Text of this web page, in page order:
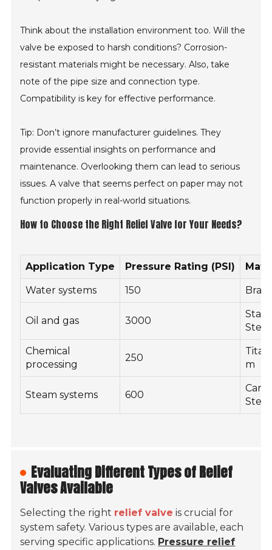
Think about the installation environment too. Will the
valve be exposed to harsh conditions? Corrosion-
resistant materials might be necessary. Also, take
note of the pipe size and connection type.
Compatibility is key for effective performance.
Tip: Don’t ignore manufacturer guidelines. They
provide essential insights on performance and
maintenance. Overlooking them can lead to serious
issues. A valve that seems perfect on paper may not
function properly in real-world situations.
How to Choose the Right Relief Valve for Your Needs?
Application Type Pressure Rating (PSI)
Water systems 150 Brass
Oil and gas 3000
Steel
Chemical
processing
250
m
Steam systems 600
Steel
Evaluating Different Types of Relief
Valves Available
Selecting the right relief valve is crucial for
system safety. Various types are available, each
serving specific applications. Pressure relief